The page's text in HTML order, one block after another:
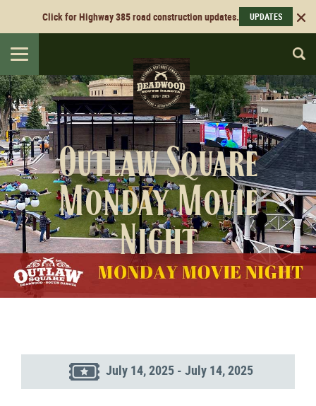
Click for Highway 385 road construction updates. UPDATES
Toggle
navigation
Outlaw Square
Monday Movie
Night
July 14, 2025 - July 14, 2025